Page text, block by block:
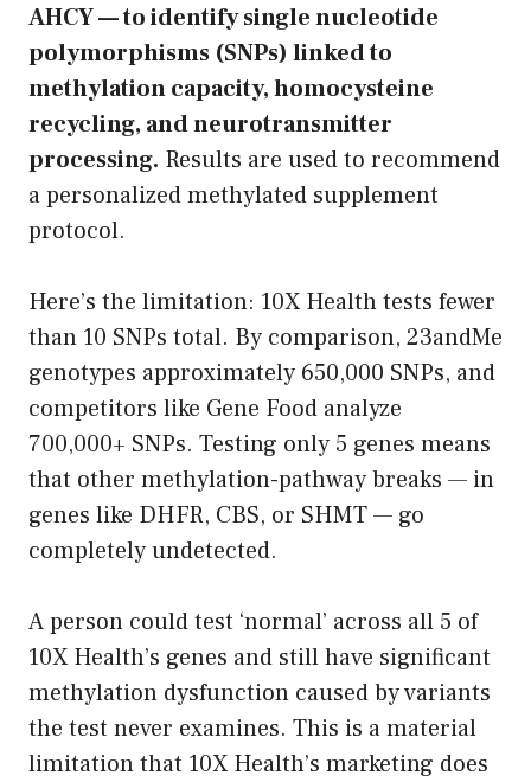
AHCY — to identify single nucleotide
polymorphisms (SNPs) linked to
methylation capacity, homocysteine
recycling, and neurotransmitter
processing. Results are used to recommend
a personalized methylated supplement
protocol.
Here’s the limitation: 10X Health tests fewer
than 10 SNPs total. By comparison, 23andMe
genotypes approximately 650,000 SNPs, and
competitors like Gene Food analyze
700,000+ SNPs. Testing only 5 genes means
that other methylation-pathway breaks — in
genes like DHFR, CBS, or SHMT — go
completely undetected.
A person could test ‘normal’ across all 5 of
10X Health’s genes and still have significant
methylation dysfunction caused by variants
the test never examines. This is a material
limitation that 10X Health’s marketing does